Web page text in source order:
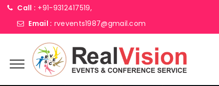
Call : +91-9312417519,
Email : rvevents1987@gmail.com